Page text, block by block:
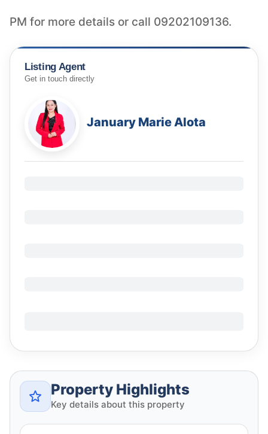
PM for more details or call 09202109136.
Listing Agent
Get in touch directly
January Marie Alota
Property Highlights
Key details about this property